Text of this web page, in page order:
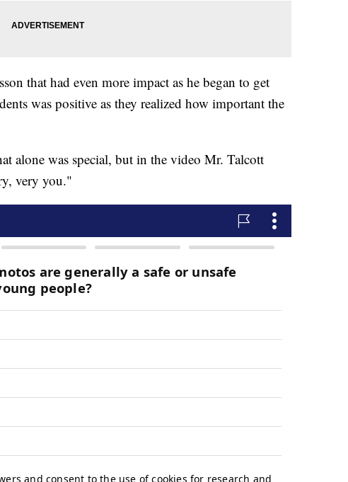
that had even more impact as he began to get
was positive as they realized how important the
alone was special, but in the video Mr. Talcott
very you."